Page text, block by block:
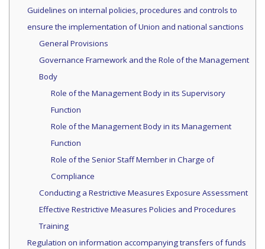
Guidelines on internal policies, procedures and controls to
ensure the implementation of Union and national sanctions
General Provisions
Governance Framework and the Role of the Management
Body
Role of the Management Body in its Supervisory
Function
Role of the Management Body in its Management
Function
Role of the Senior Staff Member in Charge of
Compliance
Conducting a Restrictive Measures Exposure Assessment
Effective Restrictive Measures Policies and Procedures
Training
Regulation on information accompanying transfers of funds